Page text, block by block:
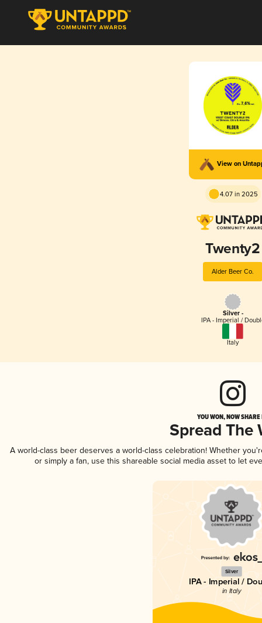
View on
4.07 in 2025
Twenty2
Alder Beer Co.
Silver -
IPA - Imperial /
Italy
YOU WON, NOW
Spread The
A world-class beer deserves a world-class celebration! Whether
or simply a fan, use this shareable social media asset to let
Silver
IPA - Imperial /
in Italy